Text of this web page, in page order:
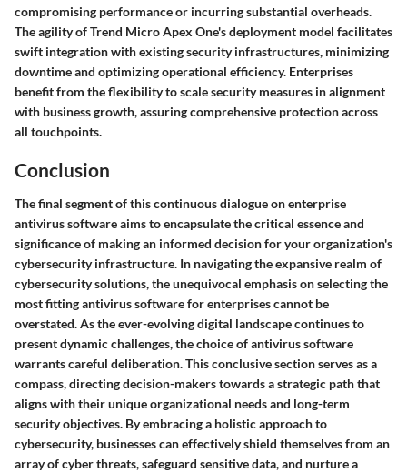
compromising performance or incurring substantial overheads.
The agility of Trend Micro Apex One's deployment model facilitates
swift integration with existing security infrastructures, minimizing
downtime and optimizing operational efficiency. Enterprises
benefit from the flexibility to scale security measures in alignment
with business growth, assuring comprehensive protection across
all touchpoints.
Conclusion
The final segment of this continuous dialogue on enterprise
antivirus software aims to encapsulate the critical essence and
significance of making an informed decision for your organization's
cybersecurity infrastructure. In navigating the expansive realm of
cybersecurity solutions, the unequivocal emphasis on selecting the
most fitting antivirus software for enterprises cannot be
overstated. As the ever-evolving digital landscape continues to
present dynamic challenges, the choice of antivirus software
warrants careful deliberation. This conclusive section serves as a
compass, directing decision-makers towards a strategic path that
aligns with their unique organizational needs and long-term
security objectives. By embracing a holistic approach to
cybersecurity, businesses can effectively shield themselves from an
array of cyber threats, safeguard sensitive data, and nurture a